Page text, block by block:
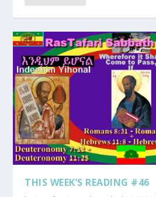
THIS WEEK’S READING #46